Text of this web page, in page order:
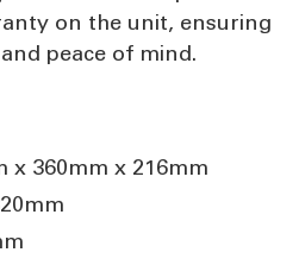
on the unit, ensuring
peace of mind.
x 360mm x 216mm